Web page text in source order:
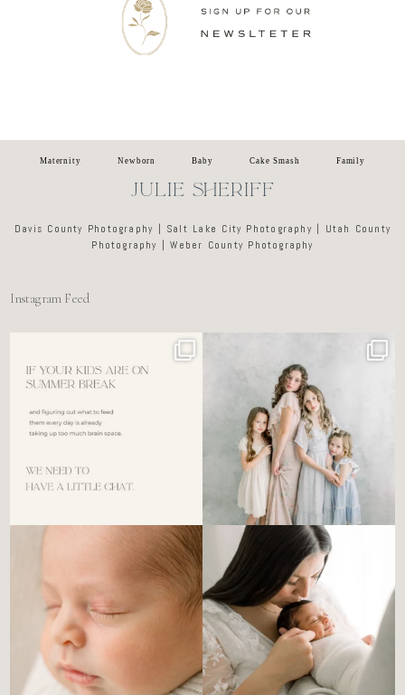
Maternity Newborn Baby Cake Smash Family
JULIE SHERIFF
Davis County Photography | Salt Lake City Photography | Utah County
Photography | Weber County Photography
Instagram Feed
For the tired mom who dreads
6 0
🤍 @alyssiabphotography
89
There’s no perfect way to do
...
Newborn days have a way of
slowing everything
3 0